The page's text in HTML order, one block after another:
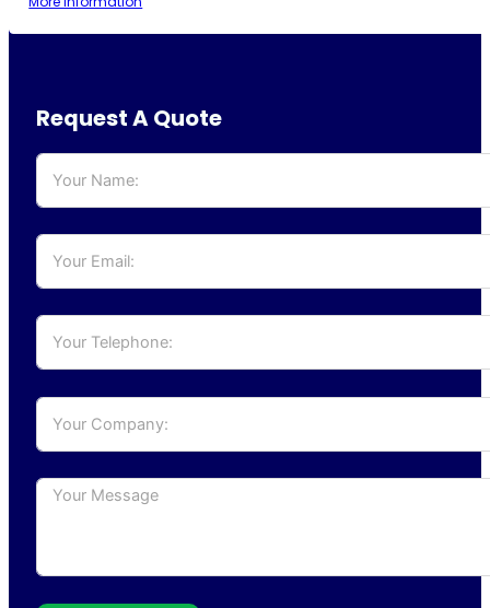
Request A Quote